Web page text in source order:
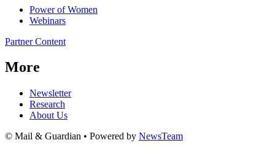
Power of Women
Webinars
Partner Content
More
Newsletter
Research
About Us
© Mail & Guardian • Powered by NewsTeam